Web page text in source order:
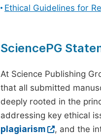
Ethical Guidelines for
SciencePG
At Science Publishing
that all submitted
deeply rooted in the
addressing key ethical
plagiarism
, and the